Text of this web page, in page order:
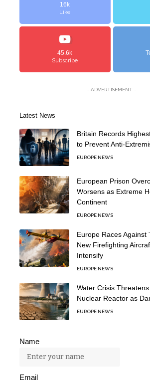
16k
Like
45.6k
Subscribe
- ADVERTISEMENT -
Latest News
Britain Records
to Prevent Anti-
EUROPE NEWS
European Prison
Worsens as Extreme
Continent
EUROPE NEWS
Europe Races Against
New Firefighting
Intensify
EUROPE NEWS
Water Crisis
Nuclear Reactor as
EUROPE NEWS
Name
Email